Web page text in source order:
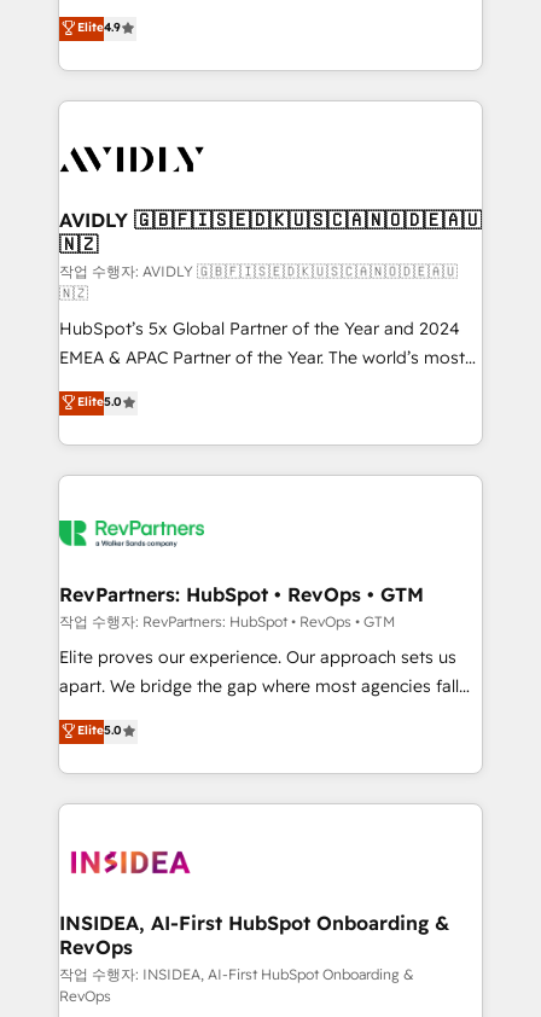
AI, & maximize AEO with tailored AI services. 🧩
Integrations: Extend HubSpot with custom
North America. Avec plus de 115 experts en
marketing automation, Growth, Revops, CRM et
webdesign. Markentive is both a consulting firm, a
digital agency and an integrator. With over 115
CRM and webdesign (We focus on EMEA - USA
Elite4.9
AVIDLY 🇬🇧🇫🇮🇸🇪🇩🇰🇺🇸🇨🇦🇳🇴🇩🇪🇦🇺
🇳🇿
작업 수행자: AVIDLY 🇬🇧🇫🇮🇸🇪🇩🇰🇺🇸🇨🇦🇳🇴🇩🇪🇦🇺
🇳🇿
HubSpot’s 5x Global Partner of the Year and 2024
EMEA & APAC Partner of the Year. The world’s most
experienced and fully accredited HubSpot Solutions
Partner. 🚀 With 2,750+ HubSpot projects delivered
and 370+ specialists across EMEA, APAC and NAM,
we de-risk complex CRM programmes and
multi-region migrations to AI-powered automation,
scale. 🏆 HubSpot’s CEO called us “the partner of the
future.” Others agree it is proof of trust built through
measurable impact.
Elite5.0
RevPartners: HubSpot • RevOps • GTM
작업 수행자: RevPartners: HubSpot • RevOps • GTM
Elite proves our experience. Our approach sets us
apart. We bridge the gap where most agencies fall
short by combining GTM strategy with technical
execution to solve the right problem with the right
solution. As the only firm in the world to hold Elite
Partner Accreditations with both HubSpot and Clay,
architecture, pipeline generation, data intelligence,
Choose RP: - Secure: Soc2 compliant 🛡️ - Pricing:
Implementations starting at $1,5k 💵 - Speed: Launch
in 14 days ⚡ - Global: 250 professionals across five
continents 🌐 - Scale: Fastest tiering Elite HubSpot
Elite5.0
INSIDEA, AI-First HubSpot Onboarding &
RevOps
작업 수행자: INSIDEA, AI-First HubSpot Onboarding &
RevOps